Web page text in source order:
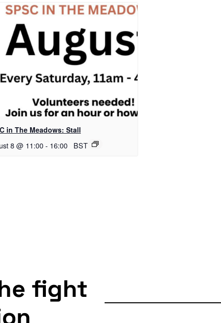
in The Meadows: Stall
8 @ 11:00- 16:00 BST
fight